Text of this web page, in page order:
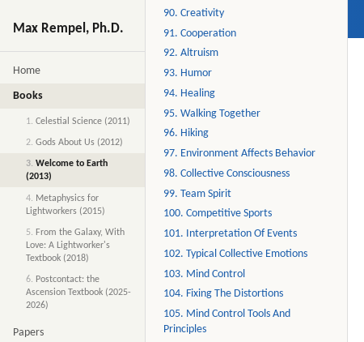
Max Rempel, Ph.D.
Home
Books
1. Celestial Science (2011)
2. Gods About Us (2012)
3. Welcome to Earth
(2013)
4. Metaphysics for
Lightworkers (2015)
5. From the Galaxy, With
Love: A Lightworker's
Textbook (2018)
6. Postcontact: the
Ascension Textbook (2025-
2026)
Papers
90. Creativity
91. Cooperation
92. Altruism
93. Humor
94. Healing
95. Walking Together
96. Hiking
97. Environment Affects Behavior
98. Collective Consciousness
99. Team Spirit
100. Competitive Sports
101. Interpretation Of Events
102. Typical Collective Emotions
103. Mind Control
104. Fixing The Distortions
105. Mind Control Tools And
Principles